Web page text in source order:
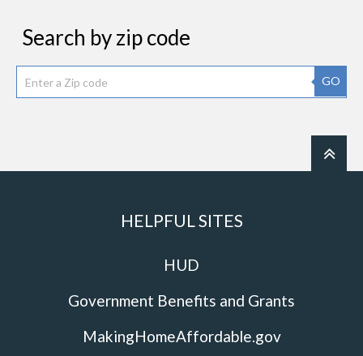
Search by zip code
GO
HELPFUL SITES
HUD
Government Benefits and Grants
MakingHomeAffordable.gov